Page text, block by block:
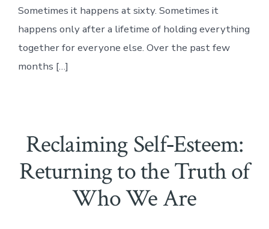
Sometimes it happens at sixty. Sometimes it
happens only after a lifetime of holding everything
together for everyone else. Over the past few
months […]
Reclaiming Self‑Esteem:
Returning to the Truth of
Who We Are